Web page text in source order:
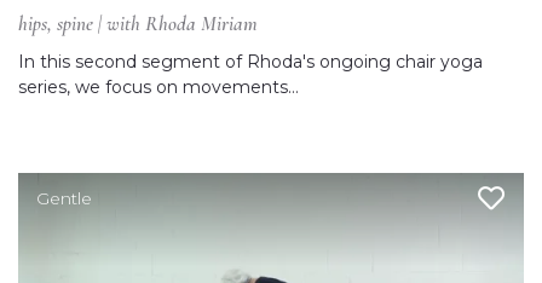
hips, spine | with Rhoda Miriam
In this second segment of Rhoda's ongoing chair yoga
series, we focus on movements…
Gentle